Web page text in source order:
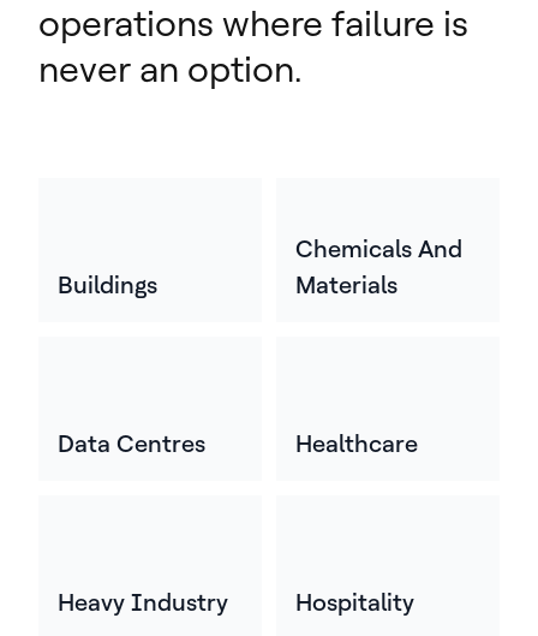
operations where failure is
never an option.
Buildings
Chemicals And
Materials
Data Centres Healthcare
Heavy Industry Hospitality